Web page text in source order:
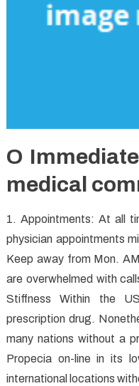
O
medical
1. Appointments: At all
physician appointments
Keep away from Mon.
are overwhelmed with
Stiffness Within the
prescription drug.
many nations without a
Propecia on-line in its
international locations